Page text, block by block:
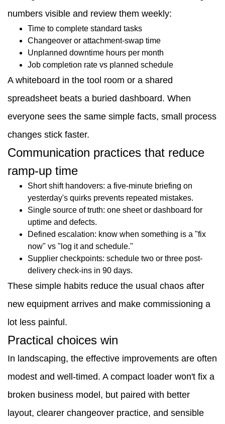
numbers visible and review them weekly:
Time to complete standard tasks
Changeover or attachment-swap time
Unplanned downtime hours per month
Job completion rate vs planned schedule
A whiteboard in the tool room or a shared
spreadsheet beats a buried dashboard. When
everyone sees the same simple facts, small process
changes stick faster.
Communication practices that reduce
ramp-up time
Short shift handovers: a five-minute briefing on
yesterday's quirks prevents repeated mistakes.
Single source of truth: one sheet or dashboard for
uptime and defects.
Defined escalation: know when something is a "fix
now" vs "log it and schedule."
Supplier checkpoints: schedule two or three post-
delivery check-ins in 90 days.
These simple habits reduce the usual chaos after
new equipment arrives and make commissioning a
lot less painful.
Practical choices win
In landscaping, the effective improvements are often
modest and well-timed. A compact loader won't fix a
broken business model, but paired with better
layout, clearer changeover practice, and sensible